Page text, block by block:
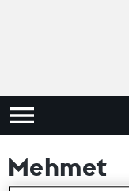
Mehmet